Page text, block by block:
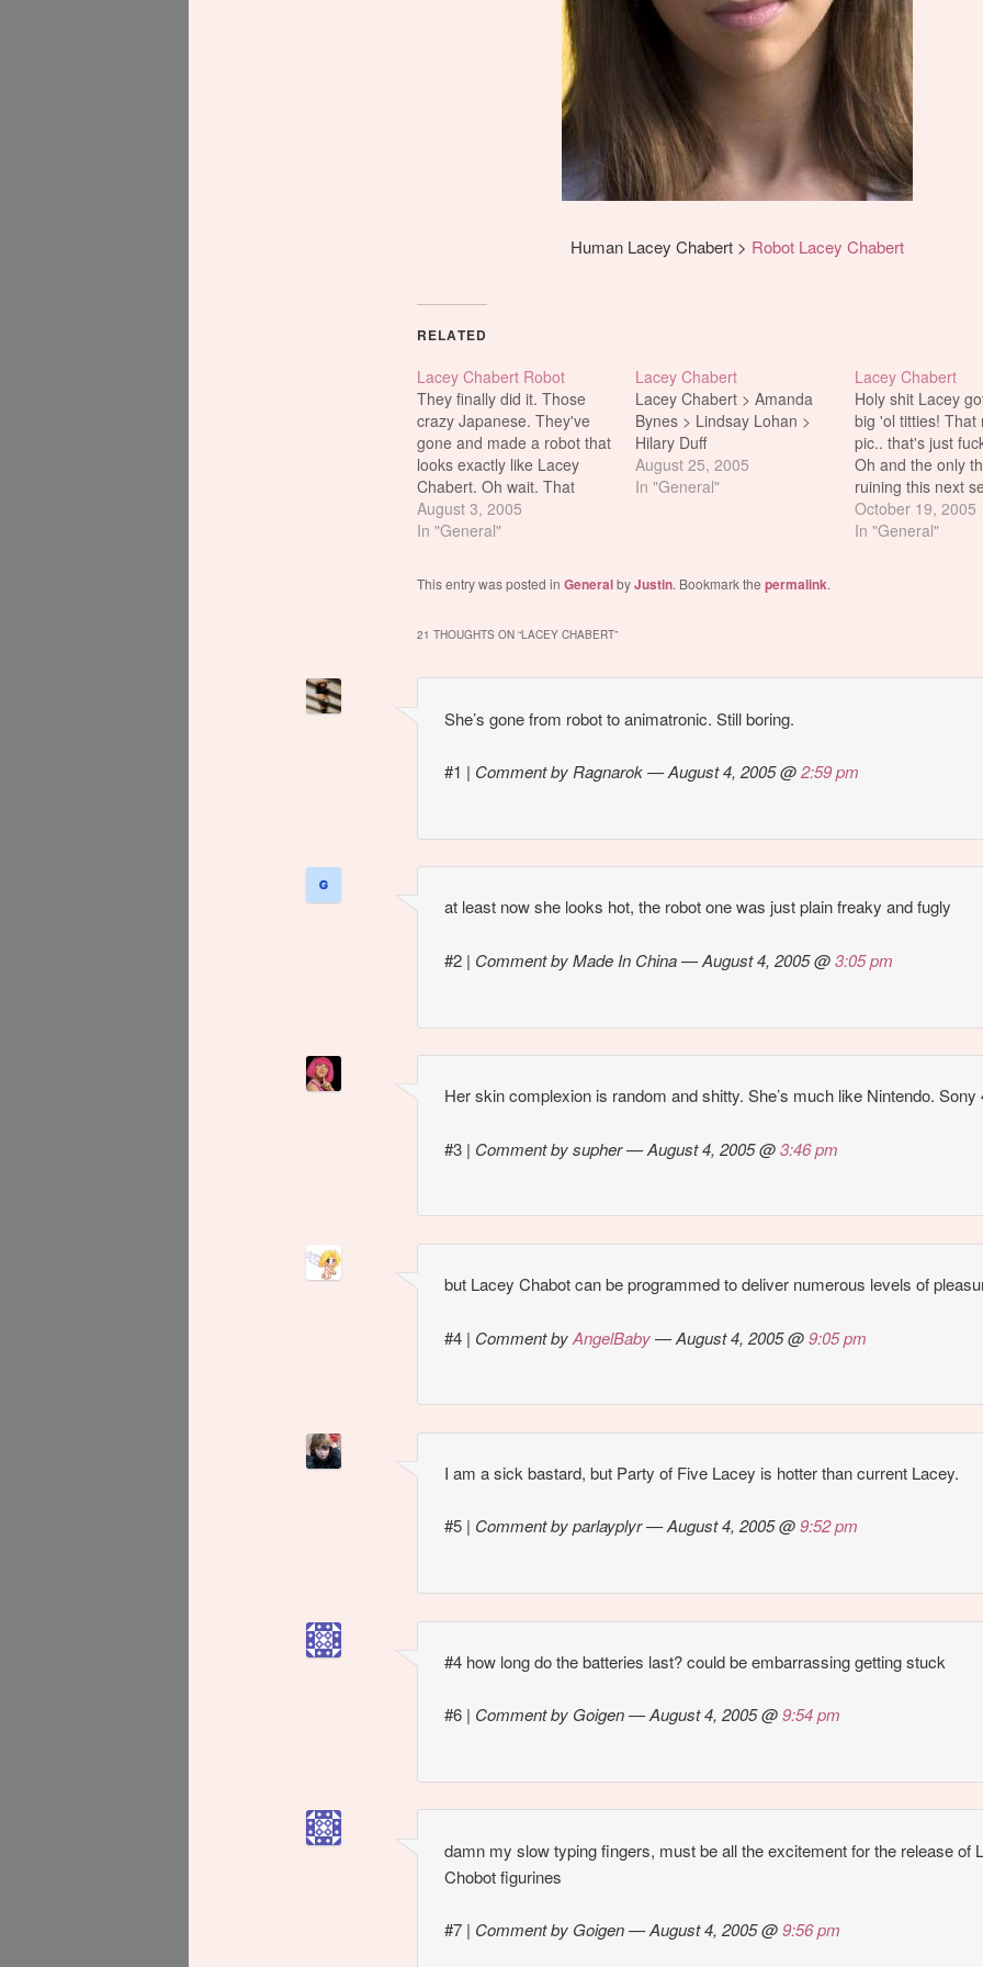
Human Lacey Chabert > Robot Lacey Chabert
RELATED
Lacey Chabert Robot
They finally did it. Those
crazy Japanese. They've
gone and made a robot that
looks exactly like Lacey
Chabert. Oh wait. That
actually is Lacey Chabert.
Could've fooled me.
August 3, 2005
In "General"
Lacey Chabert
Lacey Chabert > Amanda
Bynes > Lindsay Lohan >
Hilary Duff
August 25, 2005
In "General"
Lacey Chabert
Holy shit Lacey
big 'ol titties! That
pic.. that's just
Oh and the only
ruining this next
is the presence of
Fuckinguglyberg.
October 19, 2005
In "General"
This entry was posted in GeneralbyJustin. Bookmark the permalink.
21 THOUGHTS ON “LACEY CHABERT”
She’s gone from robot to animatronic. Still boring.
#1 | Comment by Ragnarok — August 4, 2005 @2:59 pm
at least now she looks hot, the robot one was just plain freaky and fugly
#2 | Comment by Made In China — August 4, 2005 @3:05 pm
Her skin complexion is random and shitty. She’s much like Nintendo. Sony
#3 | Comment by supher — August 4, 2005 @3:46 pm
but Lacey Chabot can be programmed to deliver numerous levels of
#4 | Comment byAngelBaby— August 4, 2005 @9:05 pm
I am a sick bastard, but Party of Five Lacey is hotter than current Lacey.
#5 | Comment by parlayplyr — August 4, 2005 @9:52 pm
#4 how long do the batteries last? could be embarrassing getting stuck
#6 | Comment by Goigen — August 4, 2005 @9:54 pm
damn my slow typing fingers, must be all the excitement for the release of
Chobot figurines
#7 | Comment by Goigen — August 4, 2005 @9:56 pm